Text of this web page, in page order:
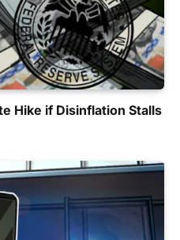
Hike if Disinflation Stalls